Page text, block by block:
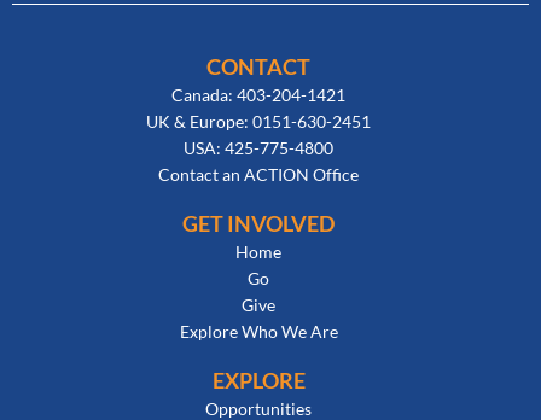
CONTACT
Canada: 403-204-1421
UK & Europe: 0151-630-2451
USA: 425-775-4800
Contact an ACTION Office
GET INVOLVED
Home
Go
Give
Explore Who We Are
EXPLORE
Opportunities